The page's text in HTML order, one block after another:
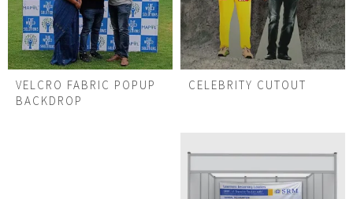
VELCRO FABRIC POPUP
BACKDROP
CELEBRITY CUTOUT